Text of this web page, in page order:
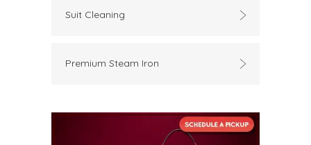
Suit Cleaning
Premium Steam Iron